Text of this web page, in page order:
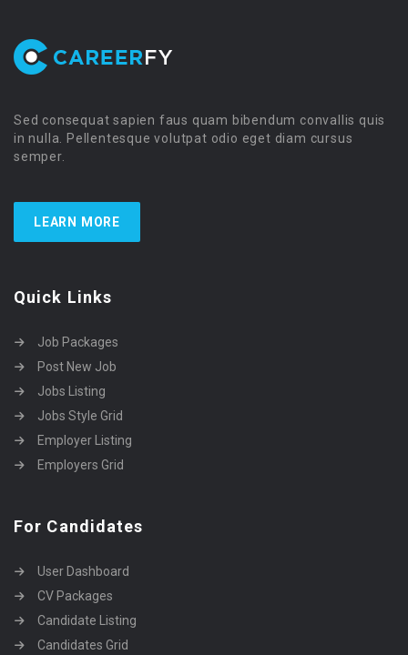
Sed consequat sapien faus quam bibendum convallis quis
in nulla. Pellentesque volutpat odio eget diam cursus
semper.
LEARN MORE
Quick Links
Job Packages
Post New Job
Jobs Listing
Jobs Style Grid
Employer Listing
Employers Grid
For Candidates
User Dashboard
CV Packages
Candidate Listing
Candidates Grid